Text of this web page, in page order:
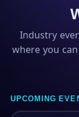
Industry
where you
UPCOMING